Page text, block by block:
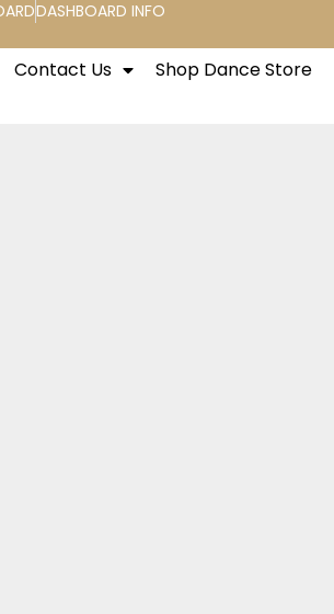
DASHBOARD INFO
Contact Us Shop Dance Store